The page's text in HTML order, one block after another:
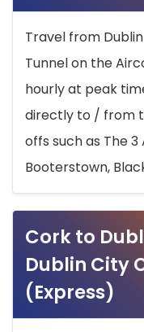
Travel from
Tunnel on the
hourly at peak
directly to / from
offs such as The 3
Booterstown,
Cork to
Dublin City
(Express)